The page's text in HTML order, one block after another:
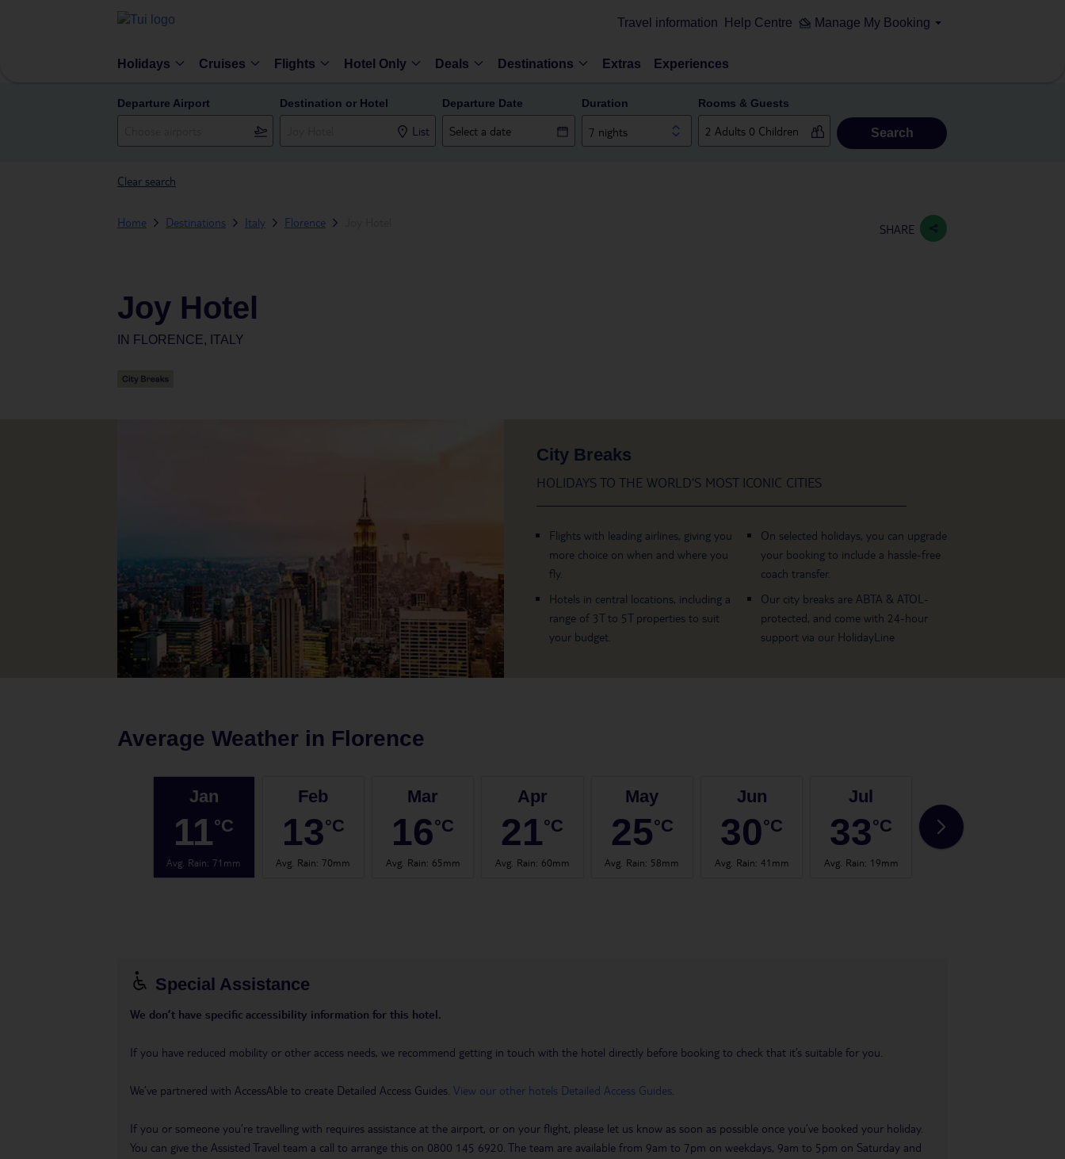
Travel information Help Centre Manage My Booking
Holidays Cruises Flights Hotel Only Deals Destinations Extras Experiences
Departure Airport Destination or Hotel
List
Departure Date Duration
7 nights
Rooms & Guests
Search
Clear search
Home Destinations Italy Florence SHARE
Joy Hotel
IN FLORENCE, ITALY
City Breaks
HOLIDAYS TO THE WORLD’S MOST ICONIC CITIES
Flights with leading airlines, giving you
more choice on when and where you
fly.
Hotels in central locations, including a
range of 3T to 5T properties to suit
your budget.
On selected holidays, you can upgrade
your booking to include a hassle-free
coach transfer.
Our city breaks are ABTA & ATOL-
protected, and come with 24-hour
support via our HolidayLine
Average Weather in Florence
Jan
11°C
Avg. Rain:71mm
Feb
13°C
Avg. Rain:70mm
Mar
16°C
Avg. Rain: 65mm
Apr
21°C
Avg. Rain: 60mm
May
25°C
Avg. Rain: 58mm
Jun
30°C
Avg. Rain: 41mm
Jul
33°C
Avg. Rain: 19mm
33
Special Assistance
We don’t have specific accessibility information for this hotel.
If you have reduced mobility or other access needs, we recommend getting in touch with the hotel directly before booking to check that it’s suitable for you.
We’ve partnered with AccessAble to create Detailed Access Guides. View our other hotels Detailed Access Guides
If you or someone you’re travelling with requires assistance at the airport, or on your flight, please let us know as soon as possible once you’ve booked your holiday.
You can give the Assisted Travel team a call to arrange this on 0800 145 6920. The team are available from 9am to 7pm on weekdays, 9am to 5pm on Saturday and